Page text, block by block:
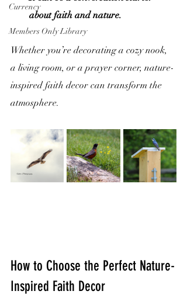
Currency
Members Only Library
about faith and nature.
Whether you’re decorating a cozy nook,
a living room, or a prayer corner, nature-
inspired faith decor can transform the
atmosphere.
How to Choose the Perfect Nature-
Inspired Faith Decor